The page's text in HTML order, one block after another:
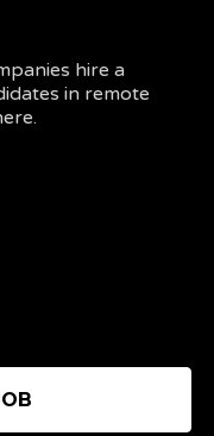
hire a
in remote